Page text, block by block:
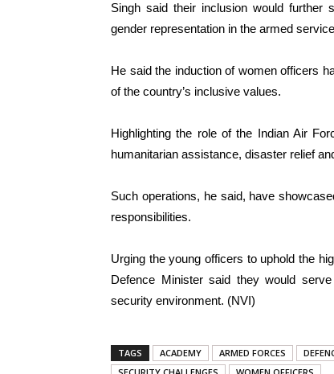
Singh said their inclusion would further
gender representation in the armed
He said the induction of women officers
of the country’s inclusive values.
Highlighting the role of the Indian Air
humanitarian assistance, disaster relief
Such operations, he said, have
responsibilities.
Urging the young officers to uphold the
Defence Minister said they would
security environment. (NVI)
TAGS ACADEMY ARMED FORCES